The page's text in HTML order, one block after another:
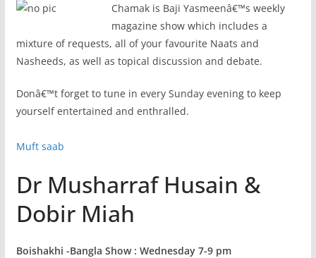
Chamak is Baji Yasmeenâ€™s weekly
magazine show which includes a
mixture of requests, all of your favourite Naats and
Nasheeds, as well as topical discussion and debate.
Donâ€™t forget to tune in every Sunday evening to keep
yourself entertained and enthralled.
Muft saab
Dr Musharraf Husain &
Dobir Miah
Boishakhi -Bangla Show : Wednesday 7-9 pm